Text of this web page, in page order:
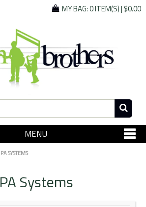
MY BAG:0 ITEM(S)|$0.00
MENU
SHOP NOW
Since 1967
PA SYSTEMS
PA Systems